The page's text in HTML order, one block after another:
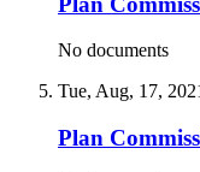
No documents
Tue, Aug, 17,
Plan